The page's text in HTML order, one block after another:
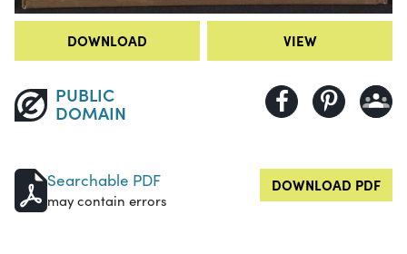
DOWNLOAD VIEW
PUBLIC
DOMAIN
Searchable PDF
may contain errors
DOWNLOAD PDF